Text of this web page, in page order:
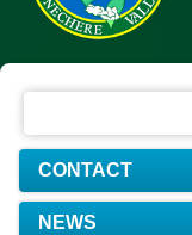
CONTACT
NEWS